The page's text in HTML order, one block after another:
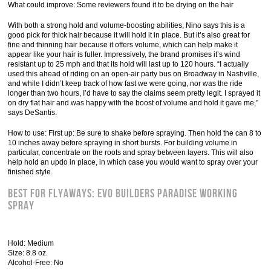
What could improve: Some reviewers found it to be drying on the hair
With both a strong hold and volume-boosting abilities, Nino says this is a
good pick for thick hair because it will hold it in place. But it’s also great for
fine and thinning hair because it offers volume, which can help make it
appear like your hair is fuller. Impressively, the brand promises it’s wind
resistant up to 25 mph and that its hold will last up to 120 hours. “I actually
used this ahead of riding on an open-air party bus on Broadway in Nashville,
and while I didn’t keep track of how fast we were going, nor was the ride
longer than two hours, I’d have to say the claims seem pretty legit. I sprayed it
on dry flat hair and was happy with the boost of volume and hold it gave me,”
says DeSantis.
How to use: First up: Be sure to shake before spraying. Then hold the can 8 to
10 inches away before spraying in short bursts. For building volume in
particular, concentrate on the roots and spray between layers. This will also
help hold an updo in place, in which case you would want to spray over your
finished style.
Best for Flyaways: Evo Builders Paradise Working
spray
Hold: Medium
Size: 8.8 oz.
Alcohol-Free: No